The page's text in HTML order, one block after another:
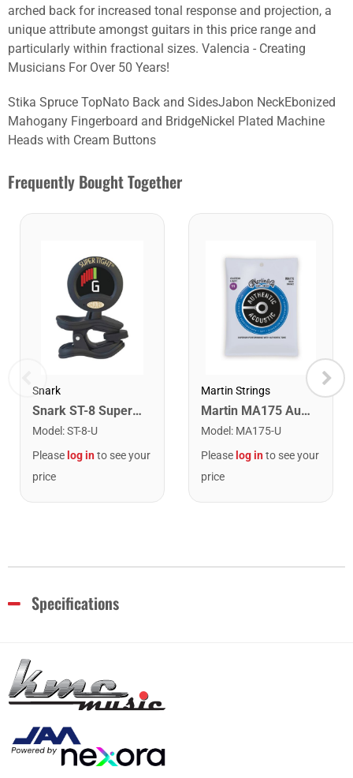
arched back for increased tonal response and projection, a
unique attribute amongst guitars in this price range and
particularly within fractional sizes. Valencia - Creating
Musicians For Over 50 Years!
Stika Spruce TopNato Back and SidesJabon NeckEbonized
Mahogany Fingerboard and BridgeNickel Plated Machine
Heads with Cream Buttons
Frequently Bought Together
Snark
Snark ST-8 Super Tight Rechargeable Tuner. Black/Gold
Model :ST-8-U
Please log into see your
price
Martin Strings
Martin MA175 Authentic Acoustic SP 80/20 Custom Light Guitar Strings. 11-52
Model : MA175-U
Please log into see your
price
Specifications